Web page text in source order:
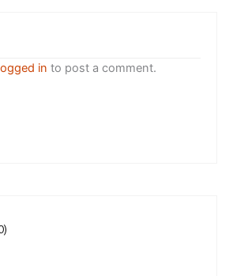
in the city
rise?